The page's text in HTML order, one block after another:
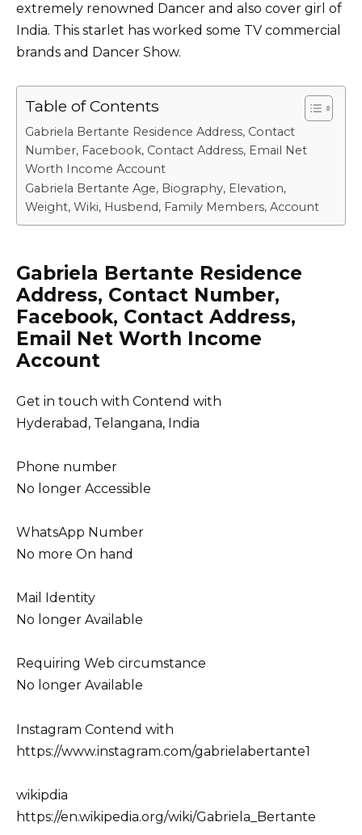
extremely renowned Dancer and also cover girl of
India. This starlet has worked some TV commercial
brands and Dancer Show.
Table of Contents
Gabriela Bertante Residence Address, Contact
Number, Facebook, Contact Address, Email Net
Worth Income Account
Gabriela Bertante Age, Biography, Elevation,
Weight, Wiki, Husbend, Family Members, Account
Gabriela Bertante Residence
Address, Contact Number,
Facebook, Contact Address,
Email Net Worth Income
Account
Get in touch with Contend with
Hyderabad, Telangana, India
Phone number
No longer Accessible
WhatsApp Number
No more On hand
Mail Identity
No longer Available
Requiring Web circumstance
No longer Available
Instagram Contend with
https://www.instagram.com/gabrielabertante1
wikipdia
https://en.wikipedia.org/wiki/Gabriela_Bertante